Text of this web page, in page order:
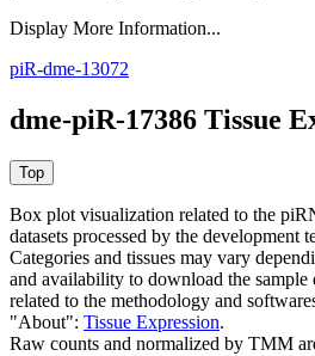
Display More Information...
piR-dme-13072
dme-piR-17386 Tissue
Box plot visualization related to the
datasets processed by the development
Categories and tissues may vary
and availability to download the
related to the methodology and
"About": Tissue Expression.
Raw counts and normalized by TMM